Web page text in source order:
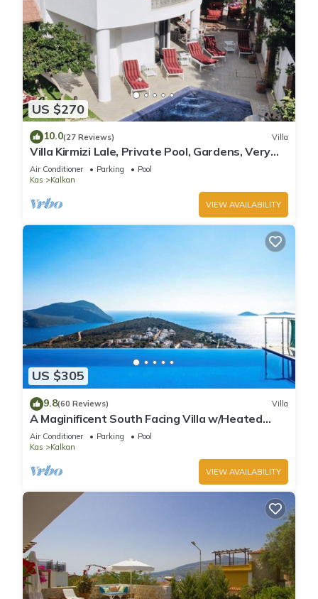
US $270
10.0(27 Reviews) Villa
Villa Kirmizi Lale, Private Pool, Gardens, Very
Close to Town - No Need for Taxi
Air Conditioner Parking
Pool
Kas
Kalkan
VIEW AVAILABILITY
US $305
9.8(60 Reviews) Villa
A Maginificent South Facing Villa w/Heated
Infinity Pool And Stunning Sea Views
Air Conditioner Parking
Pool
Kas
Kalkan
VIEW AVAILABILITY